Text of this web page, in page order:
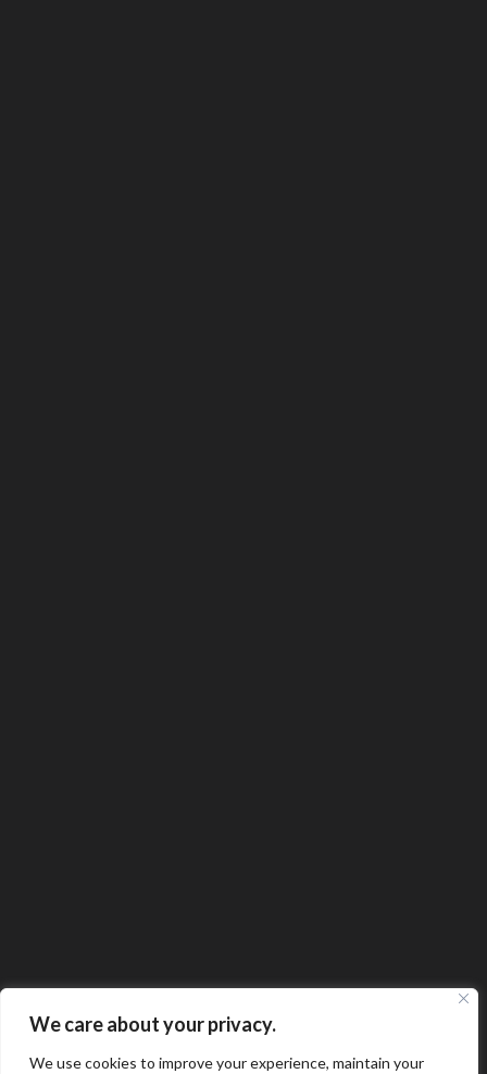
We care about your privacy.
We use cookies to improve your experience, maintain your